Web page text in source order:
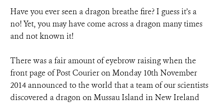
Have you ever seen a dragon breathe fire? I guess it’s a
no! Yet, you may have come across a dragon many times
and not known it!
There was a fair amount of eyebrow raising when the
front page of Post Courier on Monday 10th November
2014 announced to the world that a team of our scientists
discovered a dragon on Mussau Island in New Ireland